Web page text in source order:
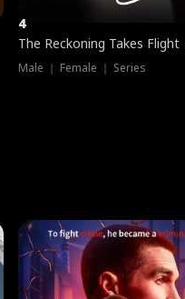
4
The Reckoning Takes Flight
Male ｜ Female ｜ Series